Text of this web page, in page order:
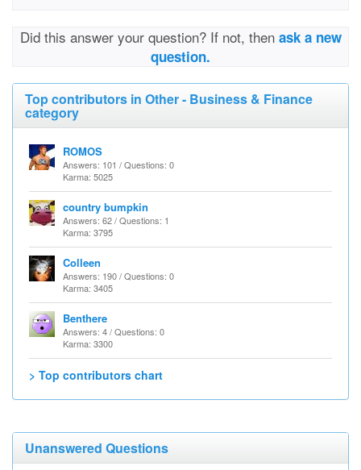
Did this answer your question? If not, then ask a new
question.
Top contributors in Other - Business & Finance
category
ROMOS
Answers: 101 / Questions: 0
Karma: 5025
country bumpkin
Answers: 62 / Questions: 1
Karma: 3795
Colleen
Answers: 190 / Questions: 0
Karma: 3405
Benthere
Answers: 4 / Questions: 0
Karma: 3300
> Top contributors chart
Unanswered Questions